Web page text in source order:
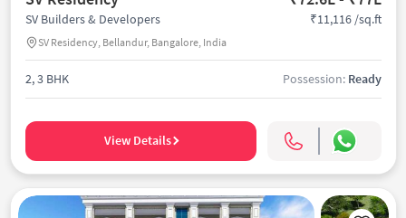
SV Builders & Developers
SV Residency, Bellandur, Bangalore, India
₹11,116 /sq.ft
2, 3 BHK Possession: Ready
View Details